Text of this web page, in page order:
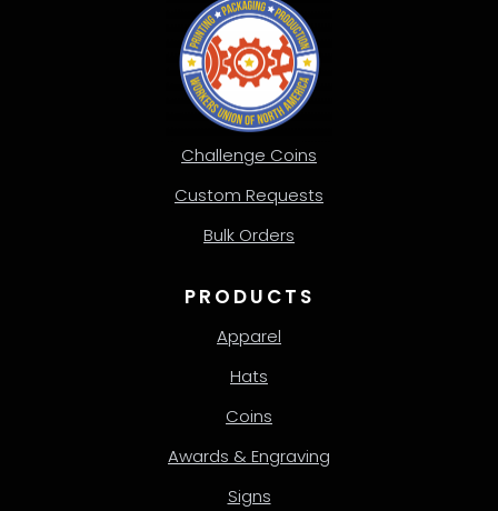
Challenge Coins
Custom Requests
Bulk Orders
PRODUCTS
Apparel
Hats
Coins
Awards & Engraving
Signs